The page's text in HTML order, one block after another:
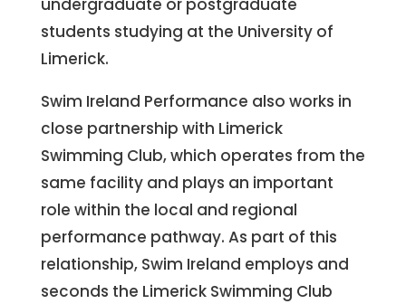
undergraduate or postgraduate
students studying at the University of
Limerick.
Swim Ireland Performance also works in
close partnership with Limerick
Swimming Club, which operates from the
same facility and plays an important
role within the local and regional
performance pathway. As part of this
relationship, Swim Ireland employs and
seconds the Limerick Swimming Club